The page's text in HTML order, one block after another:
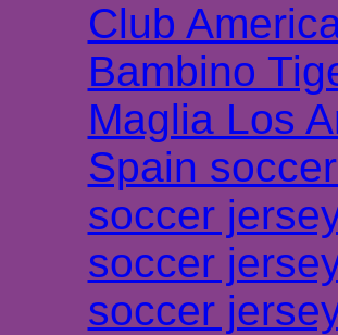
Club
Bambino
Maglia Los
Spain
soccer
soccer
soccer